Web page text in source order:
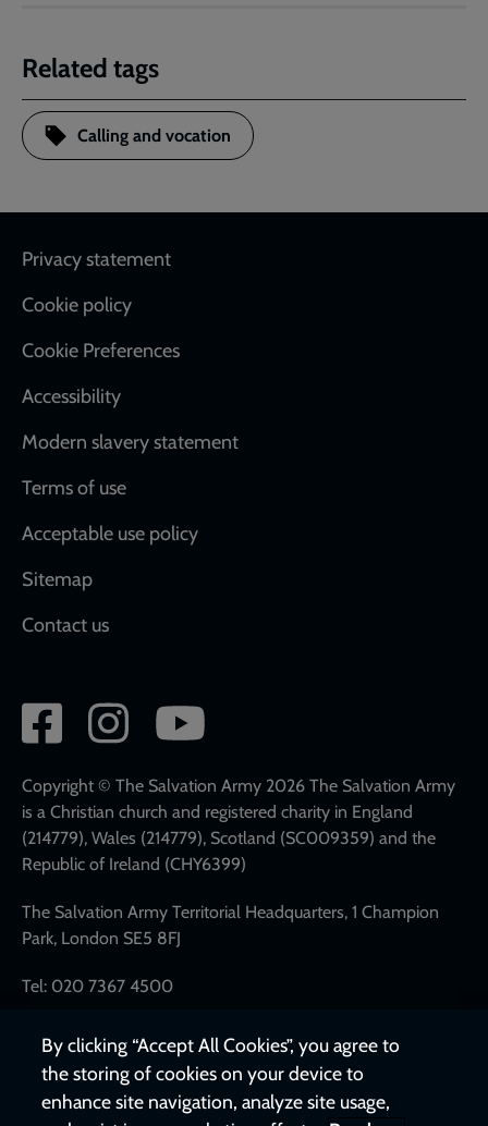
Related tags
Calling and vocation
Footer
Privacy statement
Cookie policy
Cookie Preferences
Accessibility
Modern slavery statement
Terms of use
Acceptable use policy
Sitemap
Contact us
Social
network
links
Copyright © The Salvation Army 2026 The Salvation Army
is a Christian church and registered charity in England
(214779), Wales (214779), Scotland (SC009359) and the
Republic of Ireland (CHY6399)
The Salvation Army Territorial Headquarters, 1 Champion
Park, London SE5 8FJ
Tel: 020 7367 4500
By clicking “Accept All Cookies”, you agree to
the storing of cookies on your device to
enhance site navigation, analyze site usage,